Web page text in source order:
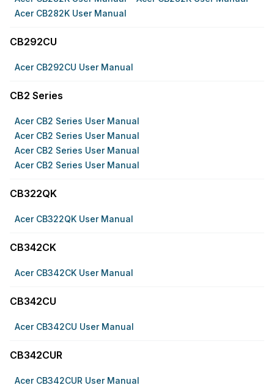
Acer CB282K User Manual
CB292CU
Acer CB292CU User Manual
CB2 Series
Acer CB2 Series User Manual
Acer CB2 Series User Manual
Acer CB2 Series User Manual
Acer CB2 Series User Manual
CB322QK
Acer CB322QK User Manual
CB342CK
Acer CB342CK User Manual
CB342CU
Acer CB342CU User Manual
CB342CUR
Acer CB342CUR User Manual